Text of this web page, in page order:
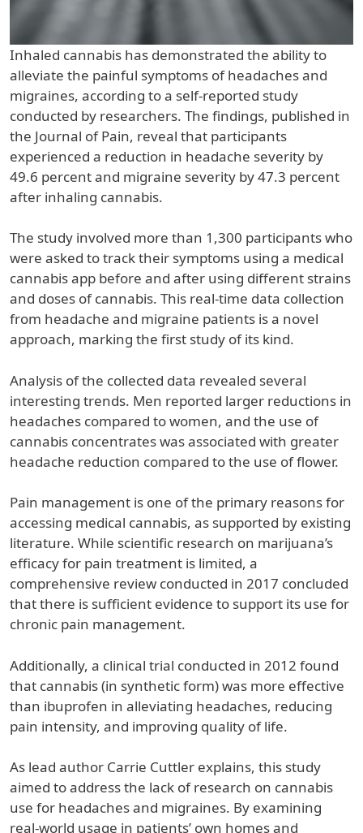
Inhaled cannabis has demonstrated the ability to
alleviate the painful symptoms of headaches and
migraines, according to a self-reported study
conducted by researchers. The findings, published in
the Journal of Pain, reveal that participants
experienced a reduction in headache severity by
49.6 percent and migraine severity by 47.3 percent
after inhaling cannabis.
The study involved more than 1,300 participants who
were asked to track their symptoms using a medical
cannabis app before and after using different strains
and doses of cannabis. This real-time data collection
from headache and migraine patients is a novel
approach, marking the first study of its kind.
Analysis of the collected data revealed several
interesting trends. Men reported larger reductions in
headaches compared to women, and the use of
cannabis concentrates was associated with greater
headache reduction compared to the use of flower.
Pain management is one of the primary reasons for
accessing medical cannabis, as supported by existing
literature. While scientific research on marijuana’s
efficacy for pain treatment is limited, a
comprehensive review conducted in 2017 concluded
that there is sufficient evidence to support its use for
chronic pain management.
Additionally, a clinical trial conducted in 2012 found
that cannabis (in synthetic form) was more effective
than ibuprofen in alleviating headaches, reducing
pain intensity, and improving quality of life.
As lead author Carrie Cuttler explains, this study
aimed to address the lack of research on cannabis
use for headaches and migraines. By examining
real-world usage in patients’ own homes and